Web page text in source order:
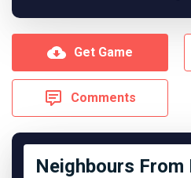
Get Game
Comments
Neighbours From